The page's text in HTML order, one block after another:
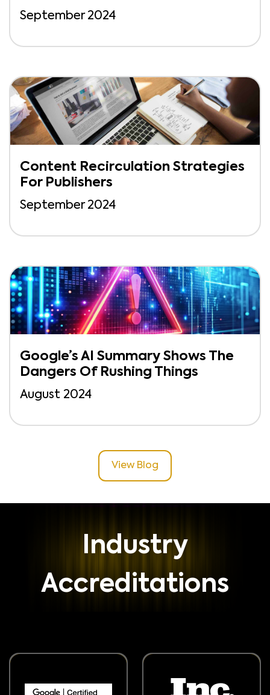
September 2024
Content Recirculation Strategies
For Publishers
September 2024
Google’s AI Summary Shows The
Dangers Of Rushing Things
August 2024
View Blog
Industry
Accreditations